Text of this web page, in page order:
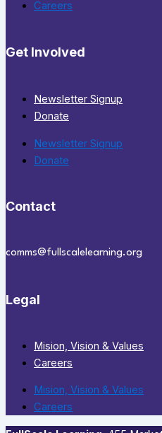
Careers
Get Involved
Newsletter Signup
Donate
Newsletter Signup
Donate
Contact
comms@fullscalelearning.org
Legal
Mision, Vision & Values
Careers
Mision, Vision & Values
Careers